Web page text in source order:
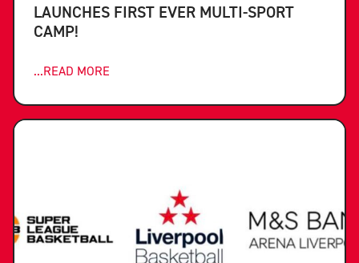
LAUNCHES FIRST EVER MULTI-SPORT
CAMP!
...READ MORE